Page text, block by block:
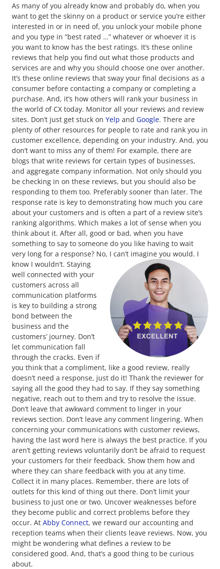
As many of you already know and probably do, when you
want to get the skinny on a product or service you’re either
interested in or in need of, you unlock your mobile phone
and you type in “best rated …” whatever or whoever it is
you want to know has the best ratings. It’s these online
reviews that help you find out what those products and
services are and why you should choose one over another.
It’s these online reviews that sway your final decisions as a
consumer before contacting a company or completing a
purchase. And, it’s how others will rank your business in
the world of CX today. Monitor all your reviews and review
sites. Don’t just get stuck on Yelp and Google. There are
plenty of other resources for people to rate and rank you in
customer excellence, depending on your industry. And, you
don’t want to miss any of them! For example, there are
blogs that write reviews for certain types of businesses,
and aggregate company information. Not only should you
be checking in on these reviews, but you should also be
responding to them too. Preferably sooner than later. The
response rate is key to demonstrating how much you care
about your customers and is often a part of a review site’s
ranking algorithms. Which makes a lot of sense when you
think about it. After all, good or bad, when you have
something to say to someone do you like having to wait
very long for a response? No, I can’t imagine you would. I
know I wouldn’t. Staying
well connected with your
customers across all
communication platforms
is key to building a strong
bond between the
business and the
customers’ journey. Don’t
let communication fall
through the cracks. Even if
you think that a compliment, like a good review, really
doesn’t need a response, just do it! Thank the reviewer for
saying all the good they had to say. If they say something
negative, reach out to them and try to resolve the issue.
Don’t leave that awkward comment to linger in your
reviews section. Don’t leave any comment lingering. When
concerning your communications with customer reviews,
having the last word here is always the best practice. If you
aren’t getting reviews voluntarily don’t be afraid to request
your customers for their feedback. Show them how and
where they can share feedback with you at any time.
Collect it in many places. Remember, there are lots of
outlets for this kind of thing out there. Don’t limit your
business to just one or two. Uncover weaknesses before
they become public and correct problems before they
occur. At Abby Connect, we reward our accounting and
reception teams when their clients leave reviews. Now, you
might be wondering what defines a review to be
considered good. And, that’s a good thing to be curious
about.